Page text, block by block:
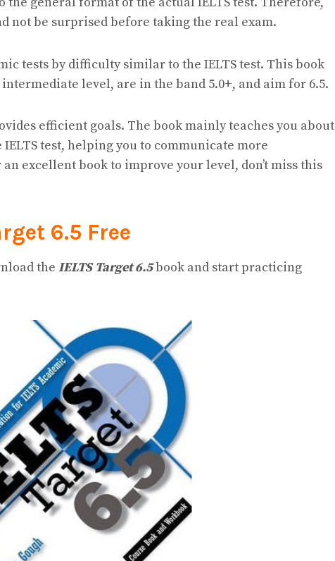
not be surprised before taking the real exam.
tests by difficulty similar to the IELTS test. This book
level, are in the band 5.0+, and aim for 6.5.
efficient goals. The book mainly teaches you about
test, helping you to communicate more
excellent book to improve your level, don’t miss this
6.5 Free
the IELTS Target 6.5book and start practicing